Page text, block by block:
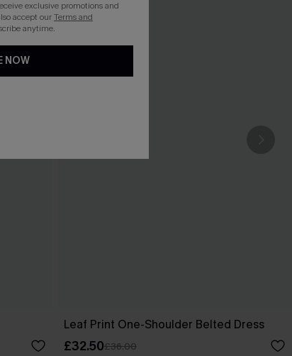
Leaf Print One-Shoulder Belted Dress
£32.50£36.00
exclusive promotions and
accept ourTerms and
anytime.
NOW